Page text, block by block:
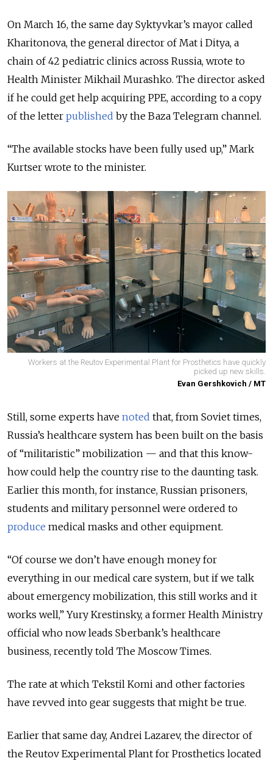
On March 16, the same day Syktyvkar’s mayor called
Kharitonova, the general director of Mat i Ditya, a
chain of 42 pediatric clinics across Russia, wrote to
Health Minister Mikhail Murashko. The director asked
if he could get help acquiring PPE, according to a copy
of the letter published by the Baza Telegram channel.
“The available stocks have been fully used up,” Mark
Kurtser wrote to the minister.
Workers at the Reutov Experimental Plant for Prosthetics have quickly
picked up new skills.
Evan Gershkovich / MT
Still, some experts have noted that, from Soviet times,
Russia’s healthcare system has been built on the basis
of “militaristic” mobilization — and that this know-
how could help the country rise to the daunting task.
Earlier this month, for instance, Russian prisoners,
students and military personnel were ordered to
produce medical masks and other equipment.
“Of course we don’t have enough money for
everything in our medical care system, but if we talk
about emergency mobilization, this still works and it
works well,” Yury Krestinsky, a former Health Ministry
official who now leads Sberbank’s healthcare
business, recently told The Moscow Times.
The rate at which Tekstil Komi and other factories
have revved into gear suggests that might be true.
Earlier that same day, Andrei Lazarev, the director of
the Reutov Experimental Plant for Prosthetics located